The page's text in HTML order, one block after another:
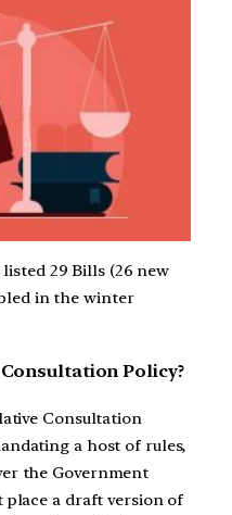
29 Bills (26 new
in the winter
Policy?
Consultation
a host of rules,
the Government
place a draft version of